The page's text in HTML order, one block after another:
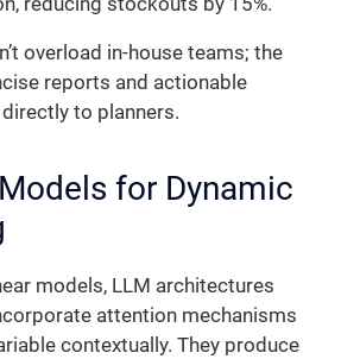
overload in-house teams; the
reports and actionable
to planners.
for Dynamic
models, LLM architectures
attention mechanisms
contextually. They produce